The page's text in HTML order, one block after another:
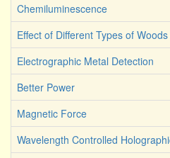
Chemiluminescence
Effect of Different Types of
Electrographic Metal Detection
Better Power
Magnetic Force
Wavelength Controlled